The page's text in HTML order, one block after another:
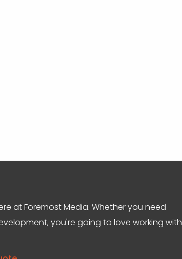
at Foremost Media. Whether you need
you're going to love working with